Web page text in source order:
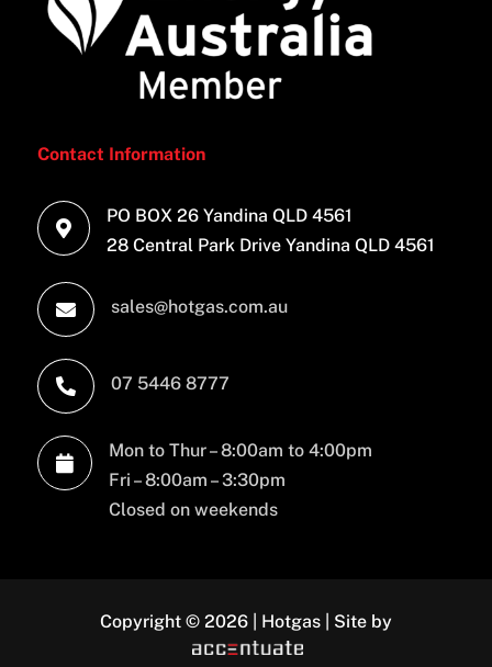
Contact Information

PO BOX 26 Yandina QLD 4561
28 Central Park Drive Yandina QLD 4561
 sales@hotgas.com.au
 07 5446 8777

Mon to Thur – 8:00am to 4:00pm
Fri – 8:00am – 3:30pm
Closed on weekends
Copyright © 2026 | Hotgas | Site by